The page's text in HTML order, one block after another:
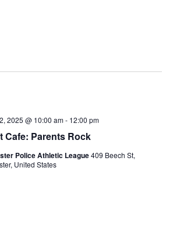
Cafe: Parents Rock
2025 @ 10:00 am- 12:00 pm
Police Athletic League409 Beech St,
United States